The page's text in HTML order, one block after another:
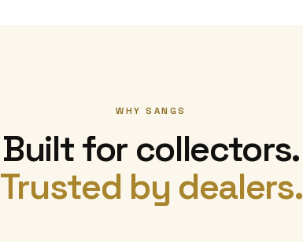
WHY SANGS
Built for collectors.
Trusted by dealers.